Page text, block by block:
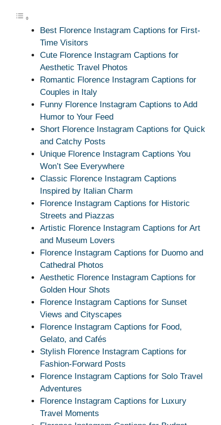
Best Florence Instagram Captions for First-
Time Visitors
Cute Florence Instagram Captions for
Aesthetic Travel Photos
Romantic Florence Instagram Captions for
Couples in Italy
Funny Florence Instagram Captions to Add
Humor to Your Feed
Short Florence Instagram Captions for Quick
and Catchy Posts
Unique Florence Instagram Captions You
Won’t See Everywhere
Classic Florence Instagram Captions
Inspired by Italian Charm
Florence Instagram Captions for Historic
Streets and Piazzas
Artistic Florence Instagram Captions for Art
and Museum Lovers
Florence Instagram Captions for Duomo and
Cathedral Photos
Aesthetic Florence Instagram Captions for
Golden Hour Shots
Florence Instagram Captions for Sunset
Views and Cityscapes
Florence Instagram Captions for Food,
Gelato, and Cafés
Stylish Florence Instagram Captions for
Fashion-Forward Posts
Florence Instagram Captions for Solo Travel
Adventures
Florence Instagram Captions for Luxury
Travel Moments